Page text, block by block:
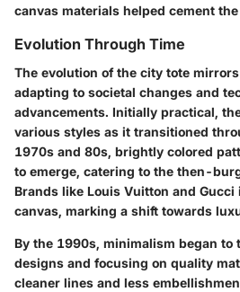
canvas materials helped cement
Evolution Through Time
The evolution of the city tote
adapting to societal changes and
advancements. Initially practical,
various styles as it transitioned
1970s and 80s, brightly colored
to emerge, catering to the then-
Brands like Louis Vuitton and
canvas, marking a shift towards
By the 1990s, minimalism began to
designs and focusing on quality
cleaner lines and less